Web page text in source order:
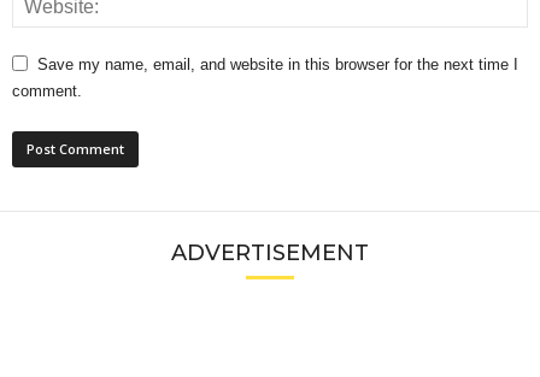
Save my name, email, and website in this browser for the next time I
comment.
ADVERTISEMENT